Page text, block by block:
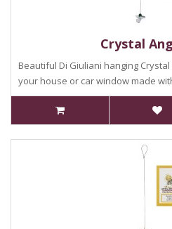
Crystal
Beautiful Di Giuliani hanging
your house or car window made